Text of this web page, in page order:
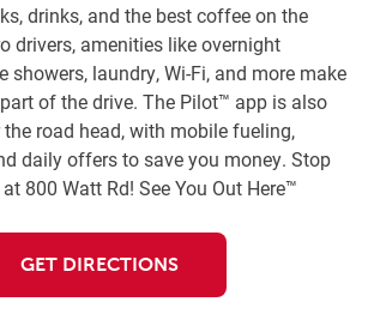
drinks, and the best coffee on the
drivers, amenities like overnight
showers, laundry, Wi-Fi, and more make
of the drive. The Pilot™ app is also
road head, with mobile fueling,
daily offers to save you money. Stop
800 Watt Rd! See You Out Here™
GET DIRECTIONS